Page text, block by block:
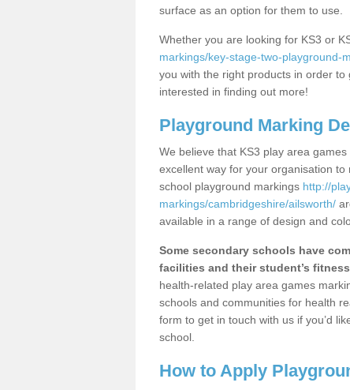
surface as an option for them to use.
Whether you are looking for KS3 or
markings/key-stage-two-playground-
you with the right products in order
interested in finding out more!
Playground Marking
We believe that KS3 play area
excellent way for your organisation
school playground markings http://
markings/cambridgeshire/ailsworth/
available in a range of design and
Some secondary schools have
facilities and their student’s
health-related play area games
schools and communities for health
form to get in touch with us if you’d
school.
How to Apply